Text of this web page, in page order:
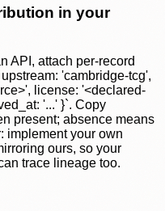
in your
API, attach per-record
'cambridge-tcg',
license: '<declared-
'...' }`. Copy
present; absence means
implement your own
ours, so your
trace lineage too.